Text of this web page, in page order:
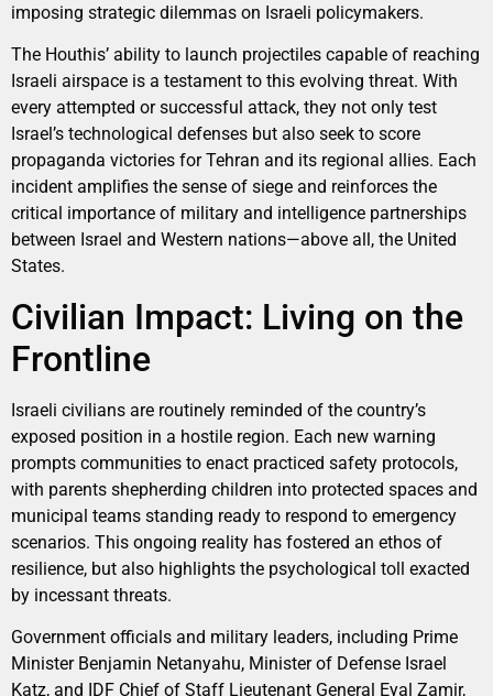
imposing strategic dilemmas on Israeli policymakers.
The Houthis’ ability to launch projectiles capable of reaching
Israeli airspace is a testament to this evolving threat. With
every attempted or successful attack, they not only test
Israel’s technological defenses but also seek to score
propaganda victories for Tehran and its regional allies. Each
incident amplifies the sense of siege and reinforces the
critical importance of military and intelligence partnerships
between Israel and Western nations—above all, the United
States.
Civilian Impact: Living on the
Frontline
Israeli civilians are routinely reminded of the country’s
exposed position in a hostile region. Each new warning
prompts communities to enact practiced safety protocols,
with parents shepherding children into protected spaces and
municipal teams standing ready to respond to emergency
scenarios. This ongoing reality has fostered an ethos of
resilience, but also highlights the psychological toll exacted
by incessant threats.
Government officials and military leaders, including Prime
Minister Benjamin Netanyahu, Minister of Defense Israel
Katz, and IDF Chief of Staff Lieutenant General Eyal Zamir,